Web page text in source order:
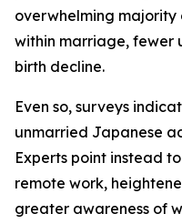
overwhelming majority
within marriage, fewer
birth decline.
Even so, surveys
unmarried Japanese
Experts point instead
remote work,
greater awareness of